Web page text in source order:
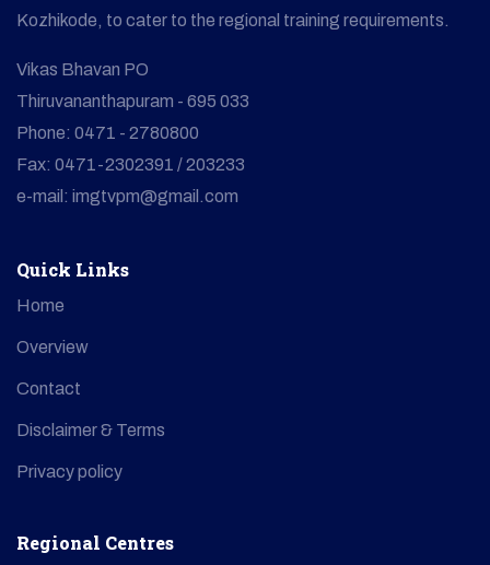
Kozhikode, to cater to the regional training requirements.
Vikas Bhavan PO
Thiruvananthapuram - 695 033
Phone: 0471 - 2780800
Fax: 0471-2302391 / 203233
e-mail: imgtvpm@gmail.com
Quick Links
Home
Overview
Contact
Disclaimer & Terms
Privacy policy
Regional Centres